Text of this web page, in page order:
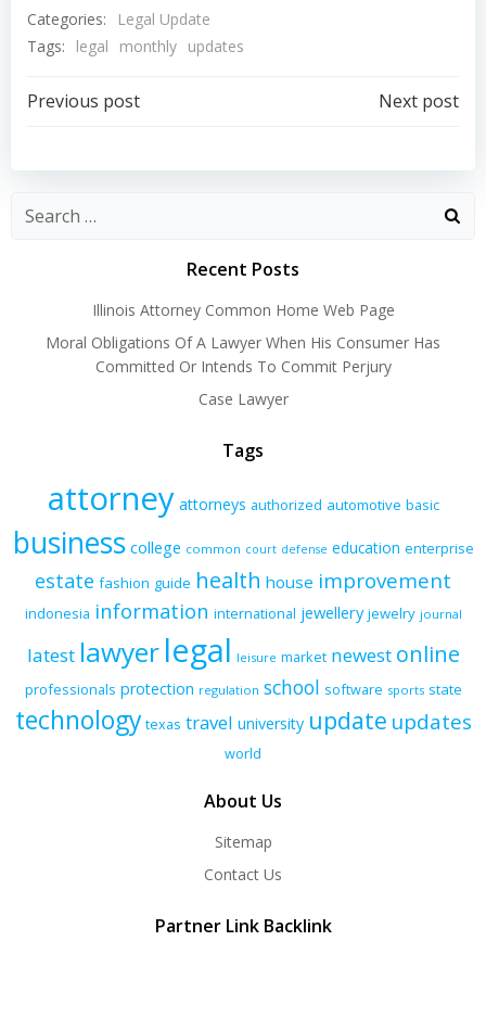
Categories:
Legal Update
Tags:
legal monthly updates
Post
navigation
Previous post
navigation
Next post
Recent Posts
Illinois Attorney Common Home Web Page
Moral Obligations Of A Lawyer When His Consumer Has
Committed Or Intends To Commit Perjury
Case Lawyer
Tags
attorney attorneys authorized automotive basic
business college common court defense education enterprise
estate fashion guide health house improvement
indonesia information international jewellery jewelry journal
latest lawyerlegal leisure market newest online
professionals protection regulation school software sports state
technology texas travel university update updates
world
About Us
Sitemap
Contact Us
Partner Link Backlink